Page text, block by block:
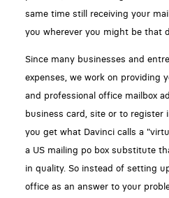
same time still receiving your
you wherever you might be that
Since many businesses and
expenses, we work on providing
and professional office mailbox
business card, site or to register
you get what Davinci calls a
a US mailing po box substitute
in quality. So instead of setting
office as an answer to your